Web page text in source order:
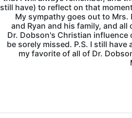
still have) to reflect on that
My sympathy goes out to Mrs.
and Ryan and his family, and all
Dr. Dobson's Christian influence
be sorely missed. P.S. I still have
my favorite of all of Dr.